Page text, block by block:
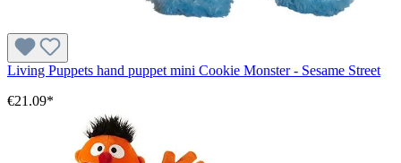
Living Puppets hand puppet mini Cookie Monster - Sesame Street
€21.09*